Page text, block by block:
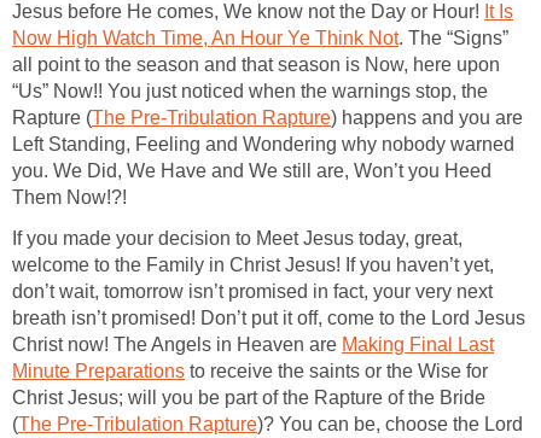
Jesus before He comes, We know not the Day or Hour! It Is
Now High Watch Time, An Hour Ye Think Not. The “Signs”
all point to the season and that season is Now, here upon
“Us” Now!! You just noticed when the warnings stop, the
Rapture (The Pre-Tribulation Rapture) happens and you are
Left Standing, Feeling and Wondering why nobody warned
you. We Did, We Have and We still are, Won’t you Heed
Them Now!?!
If you made your decision to Meet Jesus today, great,
welcome to the Family in Christ Jesus! If you haven’t yet,
don’t wait, tomorrow isn’t promised in fact, your very next
breath isn’t promised! Don’t put it off, come to the Lord Jesus
Christ now! The Angels in Heaven are Making Final Last
Minute Preparations to receive the saints or the Wise for
Christ Jesus; will you be part of the Rapture of the Bride
(The Pre-Tribulation Rapture)? You can be, choose the Lord